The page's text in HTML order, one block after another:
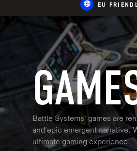
EU
Battle Systems' games are
and epic emergent narrative.
ultimate gaming experience!